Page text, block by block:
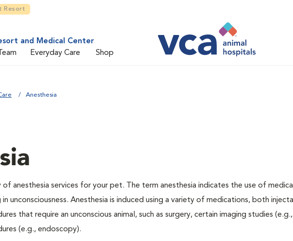
Resort
and Medical Center
Everyday Care Shop
Anesthesia
anesthesia services for your pet. The term anesthesia indicates the use of
unconsciousness. Anesthesia is induced using a variety of medications, both
that require an unconscious animal, such as surgery, certain imaging studies
(e.g., endoscopy).